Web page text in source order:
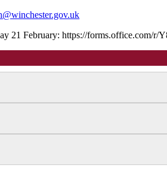
21 February: https://forms.office.com/r/